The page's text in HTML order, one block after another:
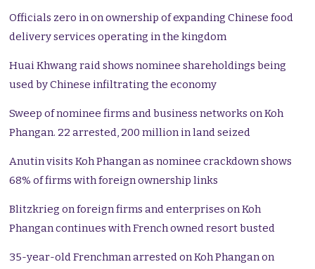
Officials zero in on ownership of expanding Chinese food
delivery services operating in the kingdom
Huai Khwang raid shows nominee shareholdings being
used by Chinese infiltrating the economy
Sweep of nominee firms and business networks on Koh
Phangan. 22 arrested, 200 million in land seized
Anutin visits Koh Phangan as nominee crackdown shows
68% of firms with foreign ownership links
Blitzkrieg on foreign firms and enterprises on Koh
Phangan continues with French owned resort busted
35-year-old Frenchman arrested on Koh Phangan on